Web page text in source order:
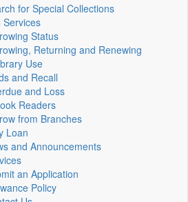
for Special Collections
Services
Status
Returning and Renewing
Use
and Recall
and Loss
Readers
from Branches
Loan
and Announcements
an Application
Policy